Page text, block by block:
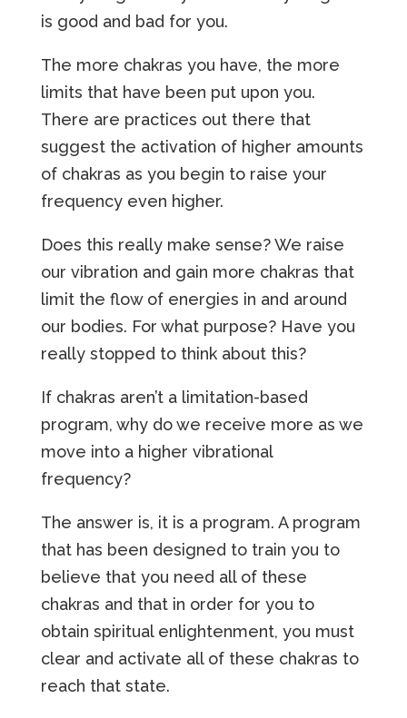
is good and bad for you.
The more chakras you have, the more
limits that have been put upon you.
There are practices out there that
suggest the activation of higher amounts
of chakras as you begin to raise your
frequency even higher.
Does this really make sense? We raise
our vibration and gain more chakras that
limit the flow of energies in and around
our bodies. For what purpose? Have you
really stopped to think about this?
If chakras aren’t a limitation-based
program, why do we receive more as we
move into a higher vibrational
frequency?
The answer is, it is a program. A program
that has been designed to train you to
believe that you need all of these
chakras and that in order for you to
obtain spiritual enlightenment, you must
clear and activate all of these chakras to
reach that state.